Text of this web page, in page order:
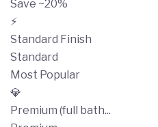
Save ~20%
⚡
Standard Finish
Standard
Most Popular
💎
Premium (full bath...